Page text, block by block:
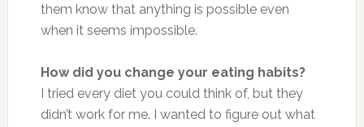
them know that anything is possible even
when it seems impossible.
How did you change your eating habits?
I tried every diet you could think of, but they
didn’t work for me. I wanted to figure out what